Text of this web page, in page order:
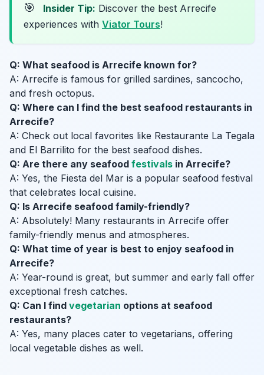
🎯 Insider Tip: Discover the best Arrecife
experiences with Viator Tours!
Q: What seafood is Arrecife known for?
A: Arrecife is famous for grilled sardines, sancocho,
and fresh octopus.
Q: Where can I find the best seafood restaurants in
Arrecife?
A: Check out local favorites like Restaurante La Tegala
and El Barrilito for the best seafood dishes.
Q: Are there any seafood festivals in Arrecife?
A: Yes, the Fiesta del Mar is a popular seafood festival
that celebrates local cuisine.
Q: Is Arrecife seafood family-friendly?
A: Absolutely! Many restaurants in Arrecife offer
family-friendly menus and atmospheres.
Q: What time of year is best to enjoy seafood in
Arrecife?
A: Year-round is great, but summer and early fall offer
exceptional fresh catches.
Q: Can I find vegetarian options at seafood
restaurants?
A: Yes, many places cater to vegetarians, offering
local vegetable dishes as well.